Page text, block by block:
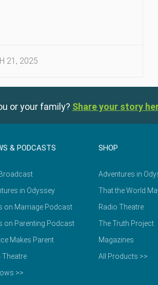
21, 2025
or your family? Share your story
& PODCASTS
in Odyssey
on Marriage Podcast
on Parenting Podcast
Makes Parent
Theatre
>>
SHOP
Adventures in
That the World
Radio Theatre
The Truth Project
Magazines
All Products >>